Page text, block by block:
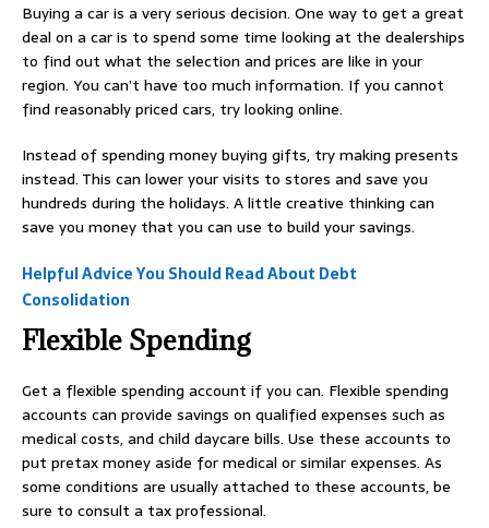
Buying a car is a very serious decision. One way to get a great
deal on a car is to spend some time looking at the dealerships
to find out what the selection and prices are like in your
region. You can’t have too much information. If you cannot
find reasonably priced cars, try looking online.
Instead of spending money buying gifts, try making presents
instead. This can lower your visits to stores and save you
hundreds during the holidays. A little creative thinking can
save you money that you can use to build your savings.
Helpful Advice You Should Read About Debt
Consolidation
Flexible Spending
Get a flexible spending account if you can. Flexible spending
accounts can provide savings on qualified expenses such as
medical costs, and child daycare bills. Use these accounts to
put pretax money aside for medical or similar expenses. As
some conditions are usually attached to these accounts, be
sure to consult a tax professional.